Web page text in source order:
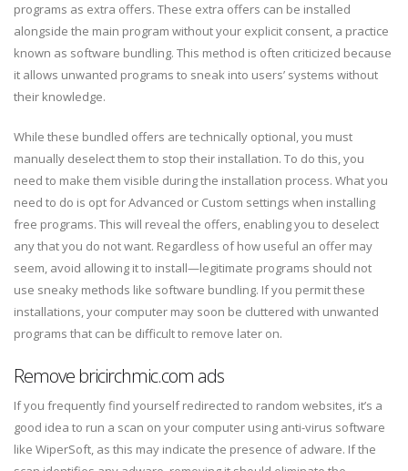
programs as extra offers. These extra offers can be installed
alongside the main program without your explicit consent, a practice
known as software bundling. This method is often criticized because
it allows unwanted programs to sneak into users’ systems without
their knowledge.
While these bundled offers are technically optional, you must
manually deselect them to stop their installation. To do this, you
need to make them visible during the installation process. What you
need to do is opt for Advanced or Custom settings when installing
free programs. This will reveal the offers, enabling you to deselect
any that you do not want. Regardless of how useful an offer may
seem, avoid allowing it to install—legitimate programs should not
use sneaky methods like software bundling. If you permit these
installations, your computer may soon be cluttered with unwanted
programs that can be difficult to remove later on.
Remove bricirchmic.com ads
If you frequently find yourself redirected to random websites, it’s a
good idea to run a scan on your computer using anti-virus software
like WiperSoft, as this may indicate the presence of adware. If the